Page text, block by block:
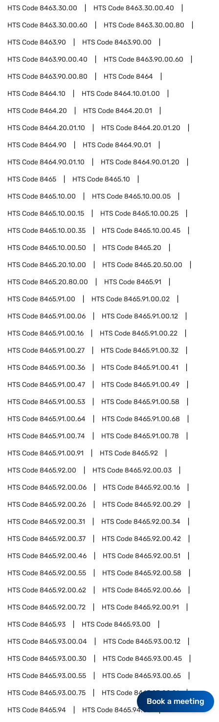
HTS Code8463.30.00 HTS Code8463.30.00.40
HTS Code8463.30.00.60 HTS Code8463.30.00.80
HTS Code8463.90 HTS Code8463.90.00
HTS Code8463.90.00.40 HTS Code8463.90.00.60
HTS Code8463.90.00.80 HTS Code8464
HTS Code8464.10 HTS Code8464.10.01.00
HTS Code8464.20 HTS Code8464.20.01
HTS Code8464.20.01.10 HTS Code8464.20.01.20
HTS Code8464.90 HTS Code8464.90.01
HTS Code8464.90.01.10 HTS Code8464.90.01.20
HTS Code8465 HTS Code8465.10
HTS Code8465.10.00 HTS Code8465.10.00.05
HTS Code8465.10.00.15 HTS Code8465.10.00.25
HTS Code8465.10.00.35 HTS Code8465.10.00.45
HTS Code8465.10.00.50 HTS Code8465.20
HTS Code8465.20.10.00 HTS Code8465.20.50.00
HTS Code8465.20.80.00 HTS Code8465.91
HTS Code8465.91.00 HTS Code8465.91.00.02
HTS Code8465.91.00.06 HTS Code8465.91.00.12
HTS Code8465.91.00.16 HTS Code8465.91.00.22
HTS Code8465.91.00.27 HTS Code8465.91.00.32
HTS Code8465.91.00.36 HTS Code8465.91.00.41
HTS Code8465.91.00.47 HTS Code8465.91.00.49
HTS Code8465.91.00.53 HTS Code8465.91.00.58
HTS Code8465.91.00.64 HTS Code8465.91.00.68
HTS Code8465.91.00.74 HTS Code8465.91.00.78
HTS Code8465.91.00.91 HTS Code8465.92
HTS Code8465.92.00 HTS Code8465.92.00.03
HTS Code8465.92.00.06 HTS Code8465.92.00.16
HTS Code8465.92.00.26 HTS Code8465.92.00.29
HTS Code8465.92.00.31 HTS Code8465.92.00.34
HTS Code8465.92.00.37 HTS Code8465.92.00.42
HTS Code8465.92.00.46 HTS Code8465.92.00.51
HTS Code8465.92.00.55 HTS Code8465.92.00.58
HTS Code8465.92.00.62 HTS Code8465.92.00.66
HTS Code8465.92.00.72 HTS Code8465.92.00.91
HTS Code8465.93 HTS Code8465.93.00
HTS Code8465.93.00.04 HTS Code8465.93.00.12
HTS Code8465.93.00.30 HTS Code8465.93.00.45
HTS Code8465.93.00.55 HTS Code8465.93.00.65
HTS Code8465.93.00.75 HTS Code8465.93.00.91
HTS Code8465.94 HTS Code8465.94.00
Book a meeting